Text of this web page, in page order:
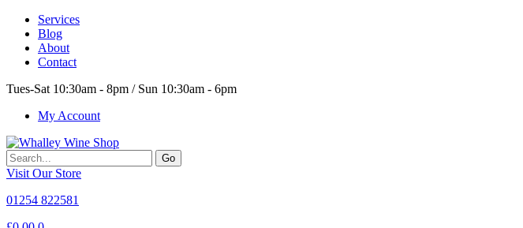
Services
Blog
About
Contact
Tues-Sat 10:30am - 8pm / Sun 10:30am - 6pm
My Account
Go
Visit Our Store
01254 822581